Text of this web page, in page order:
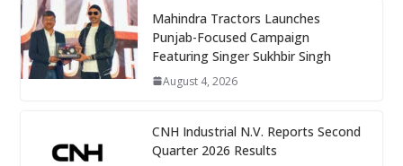
Mahindra Tractors Launches
Punjab-Focused Campaign
Featuring Singer Sukhbir Singh
August 4, 2026
CNH Industrial N.V. Reports Second
Quarter 2026 Results